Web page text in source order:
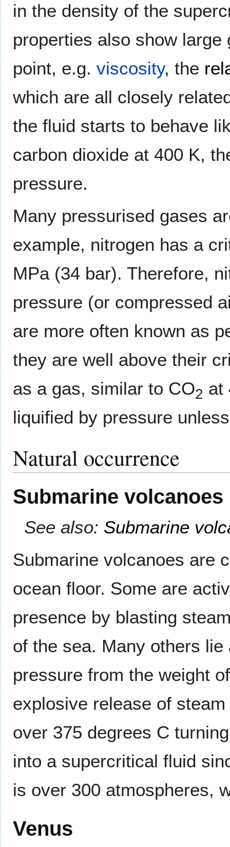
in the density of the
properties also show
point, e.g. viscosity, the
which are all closely
the fluid starts to behave
carbon dioxide at 400 K,
pressure.
Many pressurised gases
example, nitrogen has a
MPa (34 bar). Therefore,
pressure (or compressed
are more often known as
they are well above their
as a gas, similar to CO2 at
liquified by pressure
Natural occurrence
Submarine volcanoes
See also: Submarine
Submarine volcanoes are
ocean floor. Some are
presence by blasting
of the sea. Many others
pressure from the weight
explosive release of
over 375 degrees C
into a supercritical fluid
is over 300 atmospheres,
Venus